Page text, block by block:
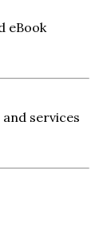
eBook
services